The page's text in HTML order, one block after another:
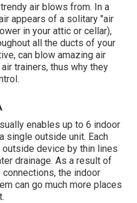
air blows from. In a
appears of a solitary "air
in your attic or cellar),
all the ducts of your
can blow amazing air
trainers, thus why they
enables up to 6 indoor
single outside unit. Each
device by thin lines
drainage. As a result of
the indoor
can go much more places